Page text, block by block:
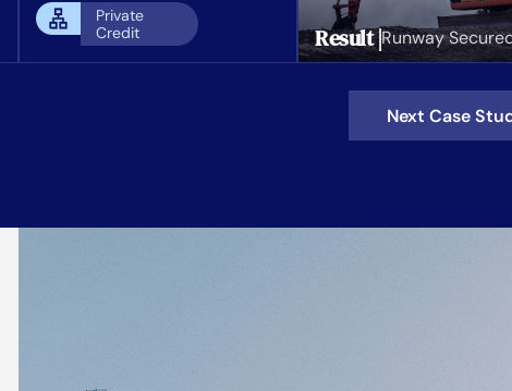
Private
Credit
Result |Runway
Next Case